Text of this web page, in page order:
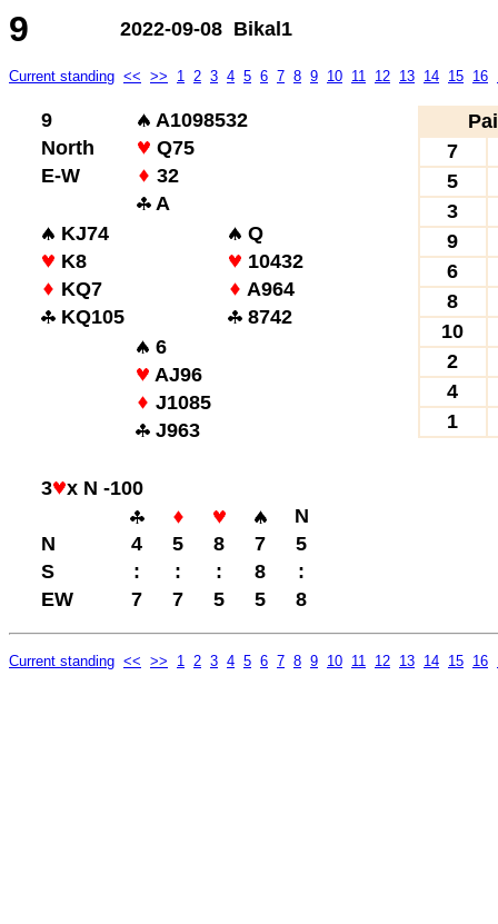
9 2022-09-08 Bikal1
Current standing << >> 1 2 3 4 5 6 7 8 9 10 11 12 13 14 15 16
9
A1098532
North
Q75
E-W
32
A
KJ74
Q
K8
10432
KQ7
A964
KQ105
8742
6
AJ96
J1085
J963
3
x N -100
N
N
4 5 8 7
5
S
: : : 8
:
EW
7 7 5 5 8
7
5
3
9
6
8
10
2
4
1
Current standing << >> 1 2 3 4 5 6 7 8 9 10 11 12 13 14 15 16